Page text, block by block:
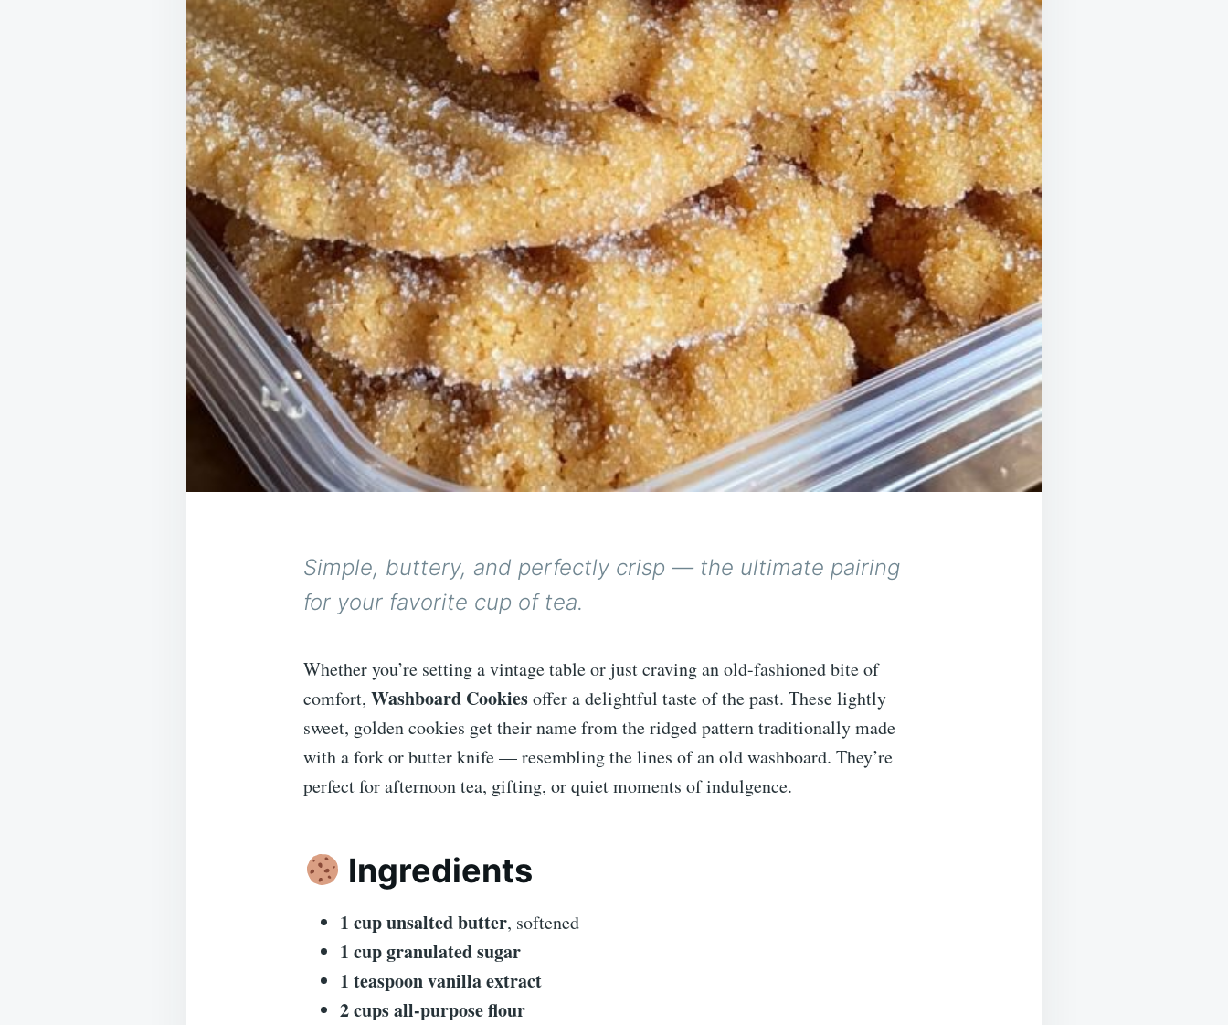
Simple, buttery, and perfectly crisp — the ultimate pairing
for your favorite cup of tea.
Whether you’re setting a vintage table or just craving an old-fashioned bite of
comfort, Washboard Cookiesoffer a delightful taste of the past. These lightly
sweet, golden cookies get their name from the ridged pattern traditionally made
with a fork or butter knife — resembling the lines of an old washboard. They’re
perfect for afternoon tea, gifting, or quiet moments of indulgence.
Ingredients
1 cup unsalted butter, softened
1 cup granulated sugar
1 teaspoon vanilla extract
2 cups all-purpose flour